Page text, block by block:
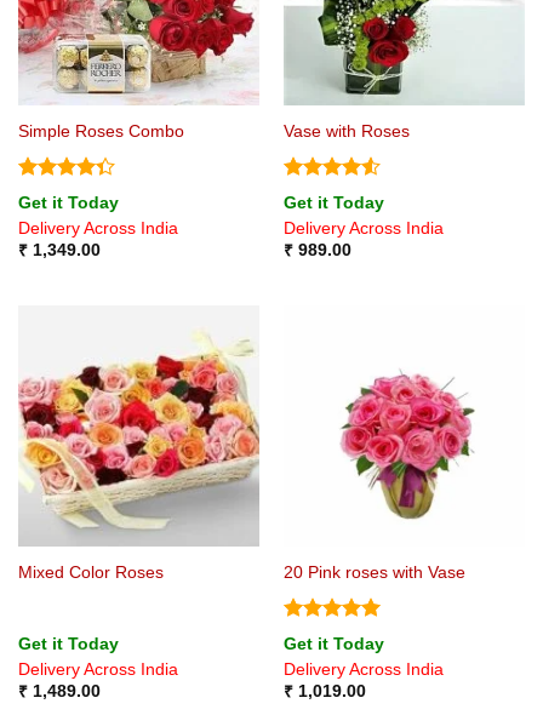
Simple Roses Combo
Rated
4.33 out
of 5
Get it Today
Delivery Across India
₹1,349.00
Vase with Roses
Rated4.5
out of 5
Get it Today
Delivery Across India
₹989.00
Mixed Color Roses
Get it Today
Delivery Across India
₹1,489.00
20 Pink roses with Vase
Rated5
out of 5
Get it Today
Delivery Across India
₹1,019.00